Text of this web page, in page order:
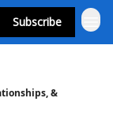
Subscribe
&